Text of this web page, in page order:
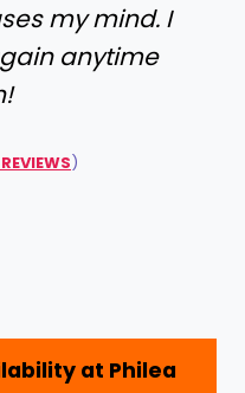
my mind. I
anytime
)
at Philea